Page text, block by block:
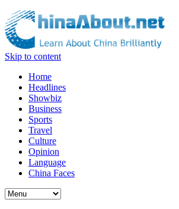
Skip to content
Home
Headlines
Showbiz
Business
Sports
Travel
Culture
Opinion
Language
China Faces